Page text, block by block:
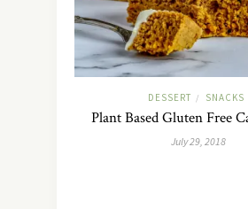
DESSERT / SNACKS
Plant Based Gluten Free
July 29, 2018